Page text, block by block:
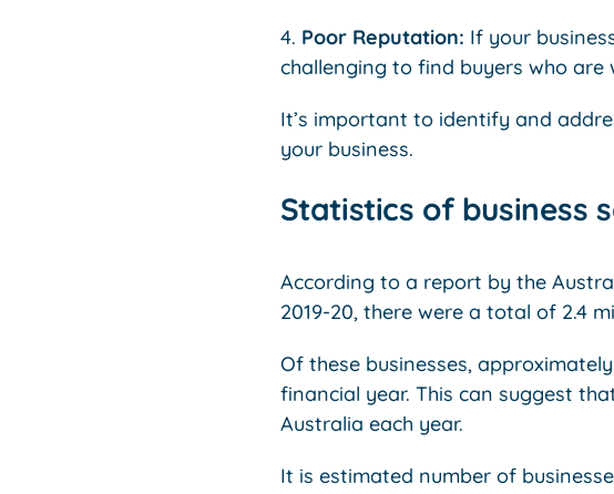
4. Poor Reputation: If your
challenging to find buyers who
It’s important to identify and
your business.
Statistics of business
According to a report by the
2019-20, there were a total of 2.4
Of these businesses,
financial year. This can suggest
Australia each year.
It is estimated number of